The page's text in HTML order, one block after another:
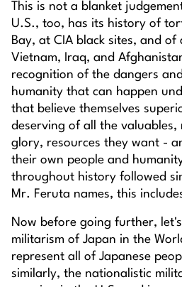
This is not a blanket
U.S., too, has its history of
Bay, at CIA black sites, and of
Vietnam, Iraq, and
recognition of the dangers
humanity that can happen
that believe themselves
deserving of all the
glory, resources they want -
their own people and
throughout history followed
Mr. Feruta names, this
Now before going further,
militarism of Japan in the
represent all of Japanese
similarly, the nationalistic